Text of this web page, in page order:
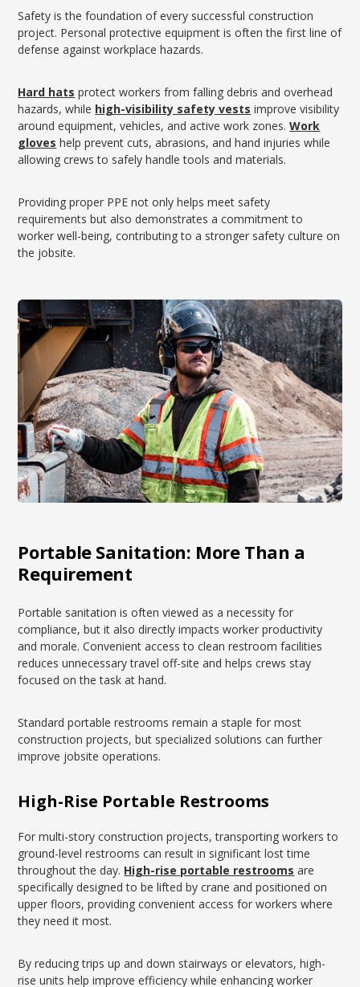
Safety is the foundation of every successful construction
project. Personal protective equipment is often the first line of
defense against workplace hazards.
Hard hats protect workers from falling debris and overhead
hazards, while high-visibility safety vests improve visibility
around equipment, vehicles, and active work zones.Work
gloves help prevent cuts, abrasions, and hand injuries while
allowing crews to safely handle tools and materials.
Providing proper PPE not only helps meet safety
requirements but also demonstrates a commitment to
worker well-being, contributing to a stronger safety culture on
the jobsite.
Portable Sanitation: More Than a
Requirement
Portable sanitation is often viewed as a necessity for
compliance, but it also directly impacts worker productivity
and morale. Convenient access to clean restroom facilities
reduces unnecessary travel off-site and helps crews stay
focused on the task at hand.
Standard portable restrooms remain a staple for most
construction projects, but specialized solutions can further
improve jobsite operations.
High-Rise Portable Restrooms
For multi-story construction projects, transporting workers to
ground-level restrooms can result in significant lost time
throughout the day. High-rise portable restrooms are
specifically designed to be lifted by crane and positioned on
upper floors, providing convenient access for workers where
they need it most.
By reducing trips up and down stairways or elevators, high-
rise units help improve efficiency while enhancing worker